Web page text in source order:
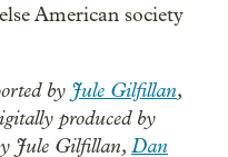
American society
by Jule Gilfillan,
produced by
Jule Gilfillan, Dan